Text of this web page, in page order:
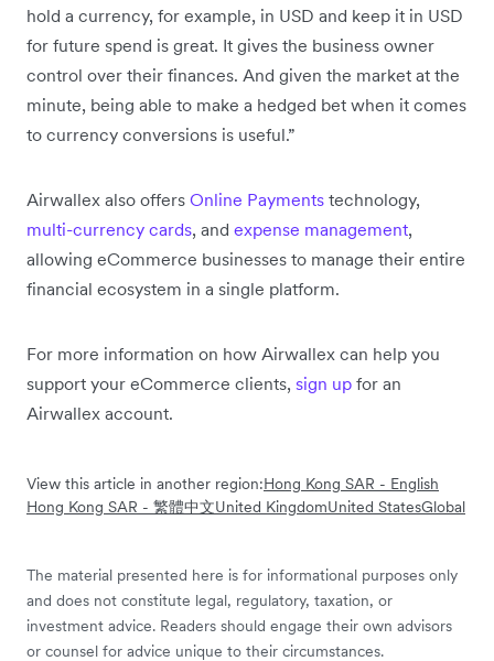
hold a currency, for example, in USD and keep it in USD
for future spend is great. It gives the business owner
control over their finances. And given the market at the
minute, being able to make a hedged bet when it comes
to currency conversions is useful.”
Airwallex also offers Online Payments technology,
multi-currency cards, and expense management,
allowing eCommerce businesses to manage their entire
financial ecosystem in a single platform.
For more information on how Airwallex can help you
support your eCommerce clients, sign up for an
Airwallex account.
View this article in another region:Hong Kong SAR - English
Hong Kong SAR - 繁體中文United KingdomUnited StatesGlobal
The material presented here is for informational purposes only
and does not constitute legal, regulatory, taxation, or
investment advice. Readers should engage their own advisors
or counsel for advice unique to their circumstances.